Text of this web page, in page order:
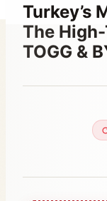
Turkey’s
The
TOGG &